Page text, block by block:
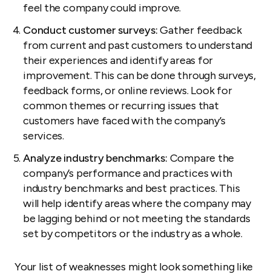
feel the company could improve.
Conduct customer surveys:Gather feedback
from current and past customers to understand
their experiences and identify areas for
improvement. This can be done through surveys,
feedback forms, or online reviews. Look for
common themes or recurring issues that
customers have faced with the company’s
services.
Analyze industry benchmarks: Compare the
company’s performance and practices with
industry benchmarks and best practices. This
will help identify areas where the company may
be lagging behind or not meeting the standards
set by competitors or the industry as a whole.
Your list of weaknesses might look something like